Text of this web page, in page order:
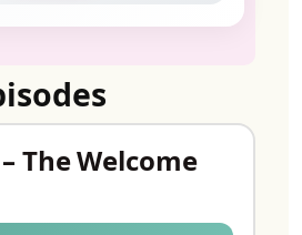
The Welcome